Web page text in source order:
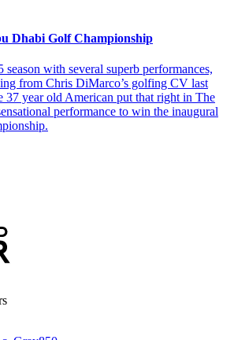
Dhabi Golf Championship
with several superb performances,
from Chris DiMarco’s golfing CV last
37 year old American put that right in The
performance to win the inaugural